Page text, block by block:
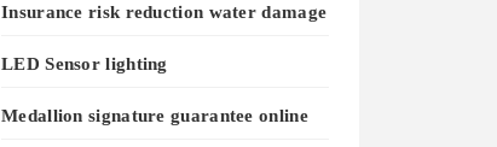
Insurance risk reduction water damage
LED Sensor lighting
Medallion signature guarantee online